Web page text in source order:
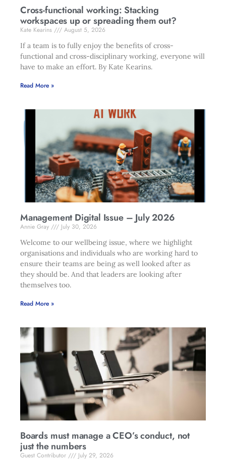
Cross-functional working: Stacking
workspaces up or spreading them out?
Kate Kearins
August 5, 2026
If a team is to fully enjoy the benefits of cross-
functional and cross-disciplinary working, everyone will
have to make an effort. By Kate Kearins.
Read More »
Management Digital Issue – July 2026
Annie Gray
July 30, 2026
Welcome to our wellbeing issue, where we highlight
organisations and individuals who are working hard to
ensure their teams are being as well looked after as
they should be. And that leaders are looking after
themselves too.
Read More »
Boards must manage a CEO’s conduct, not
just the numbers
Guest Contributor
July 29, 2026